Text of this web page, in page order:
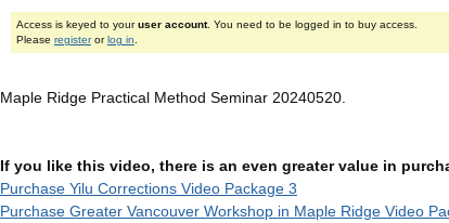
Access is keyed to youruser account. You need to be logged in to buy access.
Please registerorlog in
Maple Ridge Practical Method Seminar 20240520.
If you like this video, there is an even greater value in
Purchase Yilu Corrections Video Package 3
Purchase Greater Vancouver Workshop in Maple Ridge Video